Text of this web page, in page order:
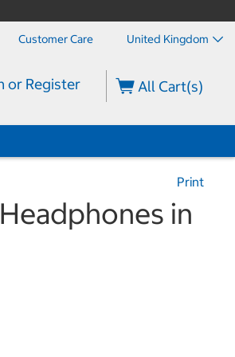
Customer Care United Kingdom
or Register All Cart(s)
Print
in